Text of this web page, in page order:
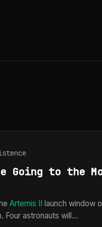
Going to the
Artemis II launch window
Four astronauts will...